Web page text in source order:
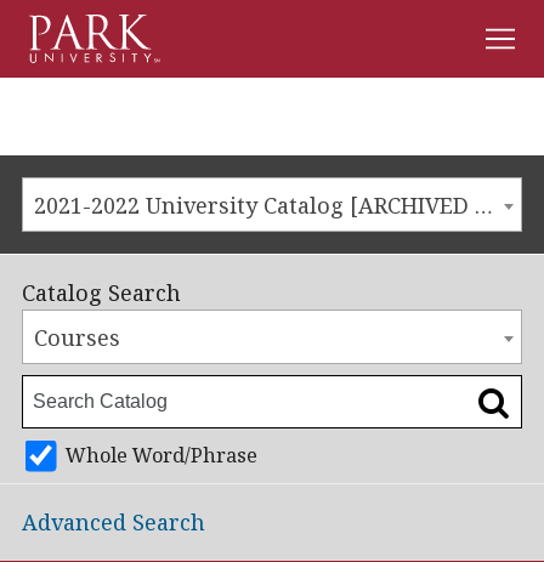
Menu
2021-2022 University Catalog [ARCHIVED CATALOG]
Catalog Search
Courses
Whole Word/Phrase
Advanced Search